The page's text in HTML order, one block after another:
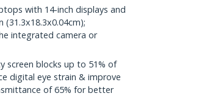
with 14-inch displays and
(31.3x18.3x0.04cm);
integrated camera or
screen blocks up to 51% of
digital eye strain & improve
of 65% for better